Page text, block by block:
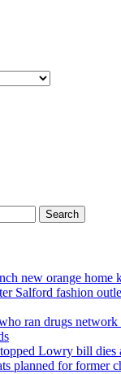
new orange home
Salford fashion
who ran drugs
Lowry bill dies
planned for former